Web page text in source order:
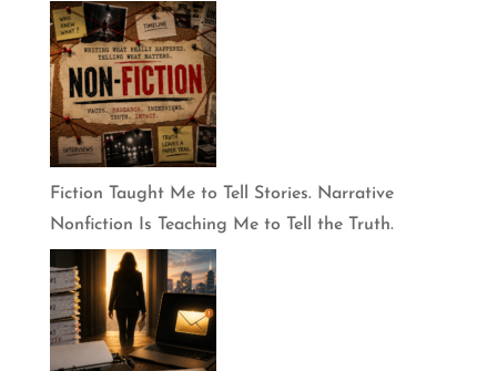
Fiction Taught Me to Tell Stories. Narrative
Nonfiction Is Teaching Me to Tell the Truth.